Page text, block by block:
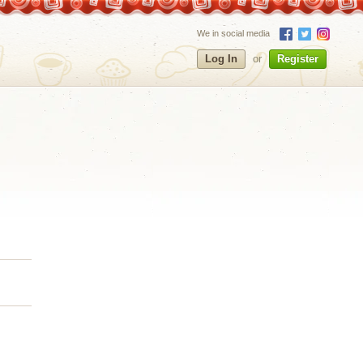
We in social media
Log In or Register